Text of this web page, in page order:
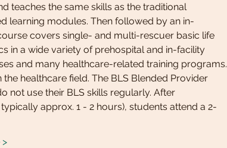
teaches the same skills as the traditional
learning modules. Then followed by an in-
covers single- and multi-rescuer basic life
in a wide variety of prehospital and in-facility
and many healthcare-related training programs.
healthcare field. The BLS Blended Provider
not use their BLS skills regularly. After
approx. 1 - 2 hours), students attend a 2-